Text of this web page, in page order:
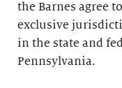
the Barnes agree
exclusive
in the state and
Pennsylvania.